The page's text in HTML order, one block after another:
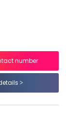
number